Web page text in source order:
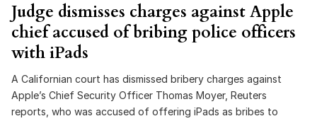
Judge dismisses charges against Apple
chief accused of bribing police officers
with iPads
A Californian court has dismissed bribery charges against
Apple’s Chief Security Officer Thomas Moyer, Reuters
reports, who was accused of offering iPads as bribes to